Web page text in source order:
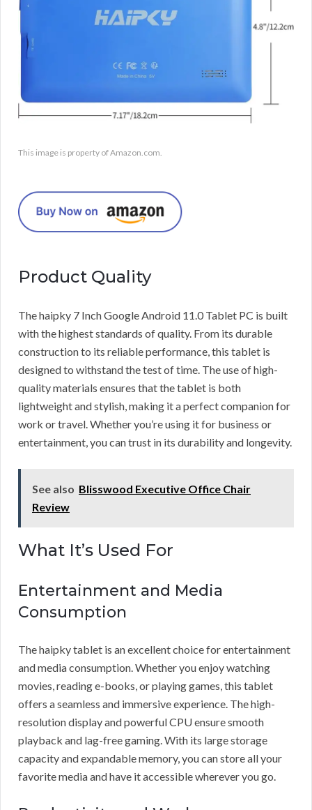
This image is property of Amazon.com.
Product Quality
The haipky 7 Inch Google Android 11.0 Tablet PC is built
with the highest standards of quality. From its durable
construction to its reliable performance, this tablet is
designed to withstand the test of time. The use of high-
quality materials ensures that the tablet is both
lightweight and stylish, making it a perfect companion for
work or travel. Whether you’re using it for business or
entertainment, you can trust in its durability and longevity.
See also Blisswood Executive Office Chair
Review
What It’s Used For
Entertainment and Media
Consumption
The haipky tablet is an excellent choice for entertainment
and media consumption. Whether you enjoy watching
movies, reading e-books, or playing games, this tablet
offers a seamless and immersive experience. The high-
resolution display and powerful CPU ensure smooth
playback and lag-free gaming. With its large storage
capacity and expandable memory, you can store all your
favorite media and have it accessible wherever you go.